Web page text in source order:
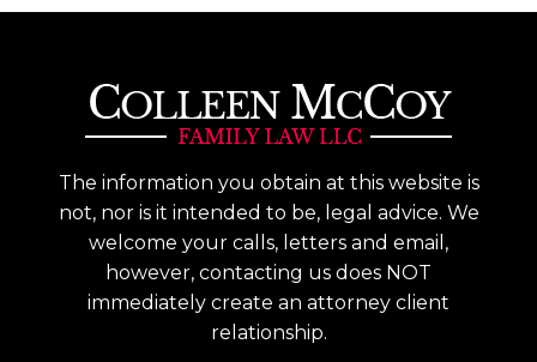
The information you obtain at this website is
not, nor is it intended to be, legal advice. We
welcome your calls, letters and email,
however, contacting us does NOT
immediately create an attorney client
relationship.